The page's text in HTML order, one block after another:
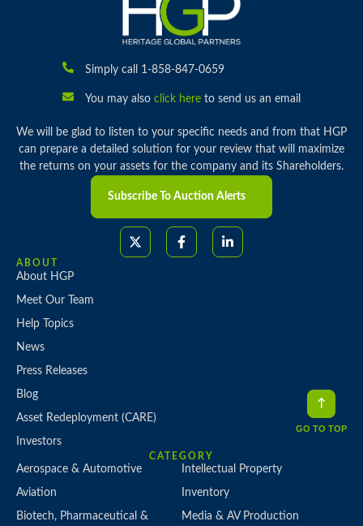
Simply call 1-858-847-0659
You may also click hereto send us an email
We will be glad to listen to your specific needs and from that HGP
can prepare a detailed solution for your review that will maximize
the returns on your assets for the company and its Shareholders.
Subscribe To Auction Alerts
ABOUT
About HGP
Meet Our Team
Help Topics
News
Press Releases
Blog
Asset Redeployment (CARE)
Investors
CATEGORY
Aerospace & Automotive
Aviation
Biotech, Pharmaceutical &
Intellectual Property
Inventory
Media & AV Production
GO TO TOP